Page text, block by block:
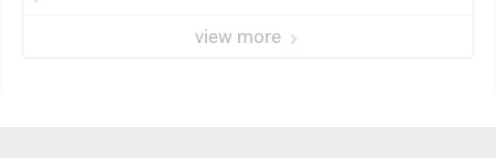
view more